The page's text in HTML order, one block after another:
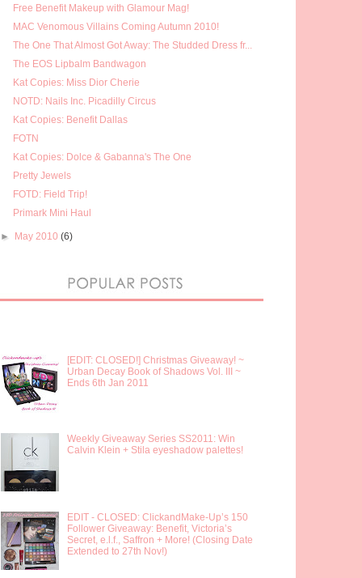
Free Benefit Makeup with Glamour Mag!
MAC Venomous Villains Coming Autumn 2010!
The One That Almost Got Away: The Studded Dress fr...
The EOS Lipbalm Bandwagon
Kat Copies: Miss Dior Cherie
NOTD: Nails Inc. Picadilly Circus
Kat Copies: Benefit Dallas
FOTN
Kat Copies: Dolce & Gabanna's The One
Pretty Jewels
FOTD: Field Trip!
Primark Mini Haul
► May 2010(6)
[EDIT: CLOSED!] Christmas Giveaway! ~
Urban Decay Book of Shadows Vol. III ~
Ends 6th Jan 2011
Weekly Giveaway Series SS2011: Win
Calvin Klein + Stila eyeshadow palettes!
EDIT - CLOSED: ClickandMake-Up’s 150
Follower Giveaway: Benefit, Victoria’s
Secret, e.l.f., Saffron + More! (Closing Date
Extended to 27th Nov!)